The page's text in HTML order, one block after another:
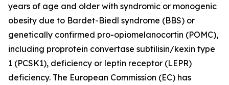
years of age and older with syndromic or monogenic
obesity due to Bardet-Biedl syndrome (BBS) or
genetically confirmed pro-opiomelanocortin (POMC),
including proprotein convertase subtilisin/kexin type
1 (PCSK1), deficiency or leptin receptor (LEPR)
deficiency. The European Commission (EC) has